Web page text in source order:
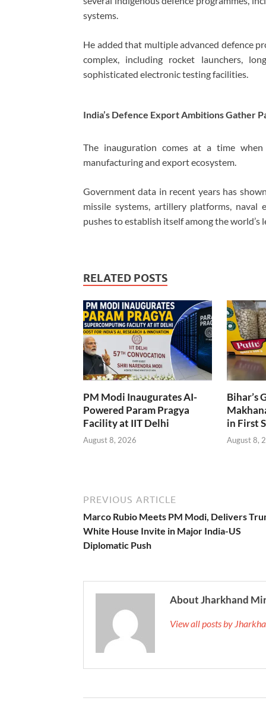
systems.
He added that multiple advanced defence
complex, including rocket launchers,
sophisticated electronic testing facilities.
India’s Defence Export Ambitions Gather
The inauguration comes at a time
manufacturing and export ecosystem.
Government data in recent years has
missile systems, artillery platforms, naval
pushes to establish itself among the world’s
RELATED POSTS
PM Modi Inaugurates AI-
Powered Param Pragya
Facility at IIT Delhi
August 8, 2026
Bihar’s
in First
August 8,
PREVIOUS ARTICLE
Marco Rubio Meets PM Modi, Delivers
White House Invite in Major India-US
Diplomatic Push
About Jharkhand
View all posts by